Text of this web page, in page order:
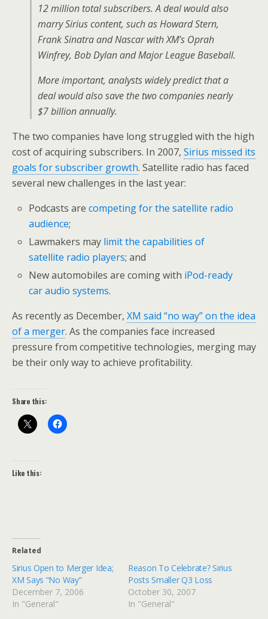
12 million total subscribers. A deal would also
marry Sirius content, such as Howard Stern,
Frank Sinatra and Nascar with XM’s Oprah
Winfrey, Bob Dylan and Major League Baseball.
More important, analysts widely predict that a
deal would also save the two companies nearly
$7 billion annually.
The two companies have long struggled with the high
cost of acquiring subscribers. In 2007, Sirius missed its
goals for subscriber growth. Satellite radio has faced
several new challenges in the last year:
Podcasts arecompeting for the satellite radio
audience;
Lawmakers may limit the capabilities of
satellite radio players; and
New automobiles are coming with iPod-ready
car audio systems.
As recently as December, XM said “no way” on the idea
of a merger. As the companies face increased
pressure from competitive technologies, merging may
be their only way to achieve profitability.
Share this:
Like this:
Related
Sirius Open to Merger Idea;
XM Says “No Way”
December 7, 2006
In "General"
Reason To Celebrate? Sirius
Posts Smaller Q3 Loss
October 30, 2007
In "General"